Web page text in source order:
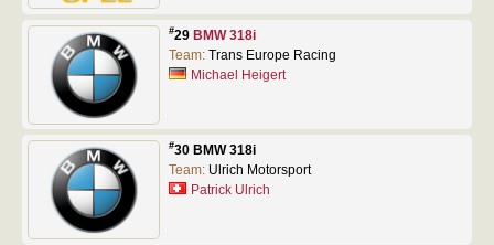
#29 BMW 318i
Team: Trans Europe Racing
Michael Heigert
#30 BMW 318i
Team: Ulrich Motorsport
Patrick Ulrich